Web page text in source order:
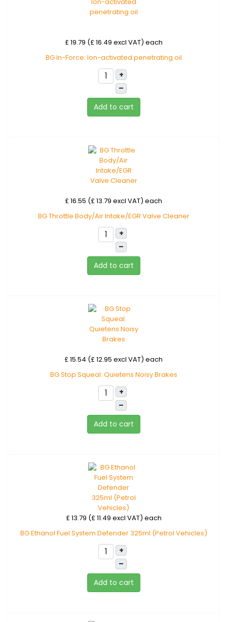
£ 19.79 (£ 16.49 excl VAT) each
BG In-Force: Ion-activated penetrating oil
+
–
Add to cart
£ 16.55 (£ 13.79 excl VAT) each
BG Throttle Body/Air Intake/EGR Valve Cleaner
+
–
Add to cart
£ 15.54 (£ 12.95 excl VAT) each
BG Stop Squeal: Quietens Noisy Brakes
+
–
Add to cart
£ 13.79 (£ 11.49 excl VAT) each
BG Ethanol Fuel System Defender 325ml (Petrol Vehicles)
+
–
Add to cart